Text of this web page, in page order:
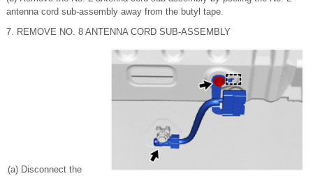
antenna cord sub-assembly away from the butyl tape.
7. REMOVE NO. 8 ANTENNA CORD SUB-ASSEMBLY
(a) Disconnect the